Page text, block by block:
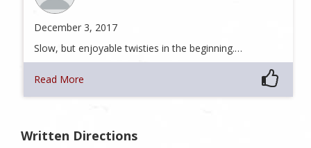
December 3, 2017
Slow, but enjoyable twisties in the beginning.…
Read More
Written Directions